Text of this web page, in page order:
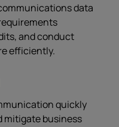
data
and conduct
efficiently.
quickly
mitigate business